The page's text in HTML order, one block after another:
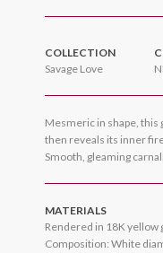
COLLECTION
Savage Love
Mesmeric in shape, this
then reveals its inner
Smooth, gleaming
MATERIALS
Rendered in 18K yellow
Composition: White